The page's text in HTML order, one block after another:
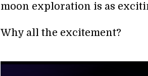
moon exploration is as
Why all the excitement?